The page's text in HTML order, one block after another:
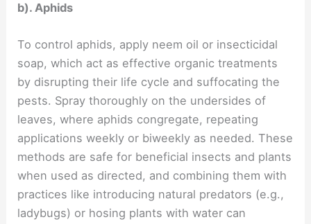
b). Aphids
To control aphids, apply neem oil or insecticidal
soap, which act as effective organic treatments
by disrupting their life cycle and suffocating the
pests. Spray thoroughly on the undersides of
leaves, where aphids congregate, repeating
applications weekly or biweekly as needed. These
methods are safe for beneficial insects and plants
when used as directed, and combining them with
practices like introducing natural predators (e.g.,
ladybugs) or hosing plants with water can